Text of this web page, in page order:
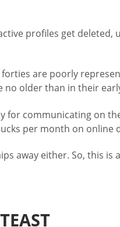
profiles get
are poorly
no older than in their
for communicating on
per month on online
away either. So, this